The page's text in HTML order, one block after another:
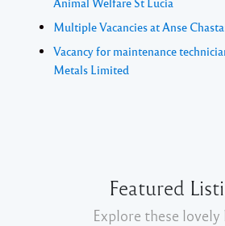
Multiple Vacancies at Anse
Vacancy for maintenance
Metals Limited
Featured
Explore these